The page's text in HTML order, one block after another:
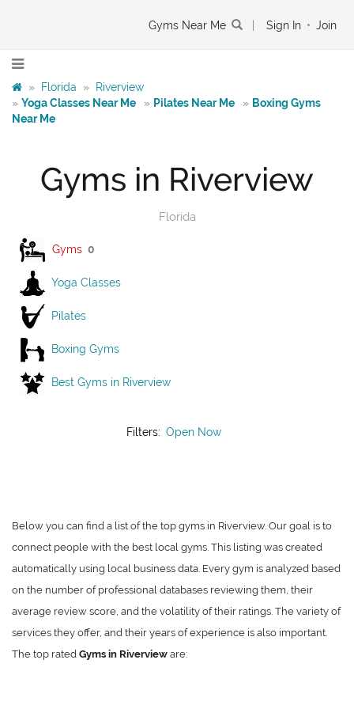
Gyms Near Me Sign In • Join
» Florida »
Riverview
» Yoga Classes Near Me » Pilates Near Me » Boxing Gyms
Near Me
Gyms in Riverview
Florida
Gyms 0
Yoga Classes
Pilates
Boxing Gyms
Best Gyms in Riverview
Filters: Open Now
Below you can find a list of the top gyms in Riverview. Our goal is to
connect people with the best local gyms. This listing was created
automatically using local business data. Every gym is analyzed based
on the number of professional databases reviewing them, their
average review score, and the volatility of their ratings. The variety of
services they offer, and their years of experience is also important.
The top rated Gyms in Riverview are: